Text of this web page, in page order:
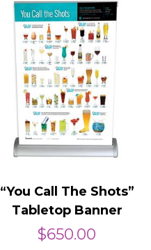
“You Call The Shots”
Tabletop Banner
$650.00